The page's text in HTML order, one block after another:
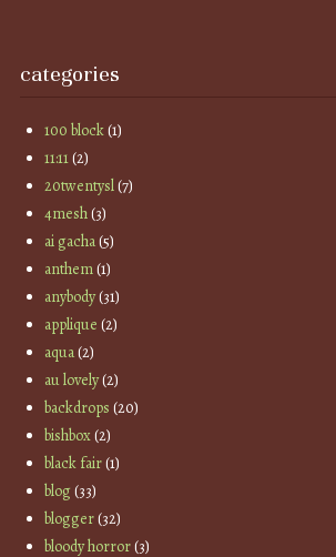
categories
100 block(1)
11:11(2)
20twentysl(7)
4mesh(3)
ai gacha(5)
anthem(1)
anybody(31)
applique (2)
aqua(2)
au lovely(2)
backdrops (20)
bishbox(2)
black fair(1)
blog(33)
blogger(32)
bloody horror(3)